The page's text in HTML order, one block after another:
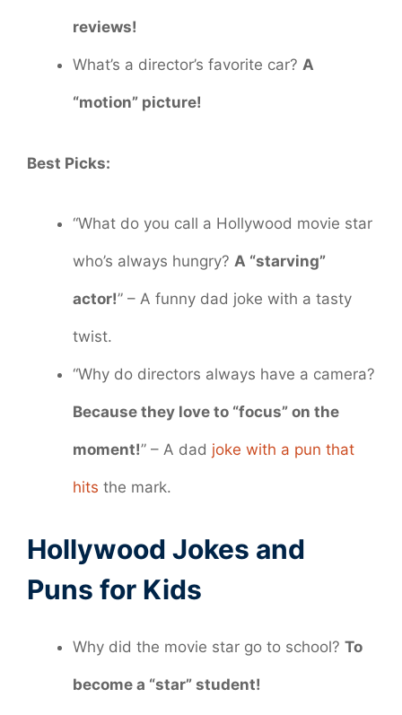
reviews!
What’s a director’s favorite car? A
“motion” picture!
Best Picks:
“What do you call a Hollywood movie star
who’s always hungry? A “starving”
actor!” – A funny dad joke with a tasty
twist.
“Why do directors always have a camera?
Because they love to “focus” on the
moment!” – A dad joke with a pun that
hits the mark.
Hollywood Jokes and
Puns for Kids
Why did the movie star go to school? To
become a “star” student!